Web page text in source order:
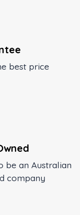
best price
be an Australian
company